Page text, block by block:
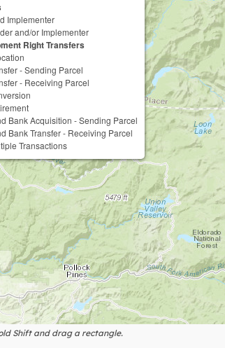
Implementer
and/or Implementer
Right Transfers
- Sending Parcel
- Receiving Parcel
Bank Acquisition - Sending Parcel
Bank Transfer - Receiving Parcel
Transactions
Shift and drag a rectangle.